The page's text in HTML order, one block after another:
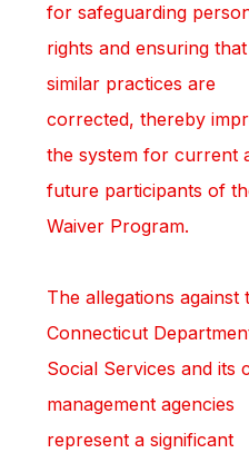
for safeguarding
rights and ensuring that
similar practices are
corrected, thereby
the system for current
future participants of
Waiver Program.
The allegations against
Connecticut
Social Services and its
management agencies
represent a significant